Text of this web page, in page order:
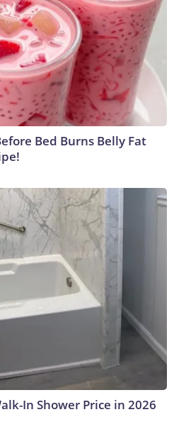
Bed Burns Belly Fat
In Shower Price in 2026